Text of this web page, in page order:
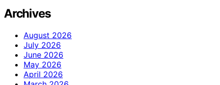
Archives
August 2026
July 2026
June 2026
May 2026
April 2026